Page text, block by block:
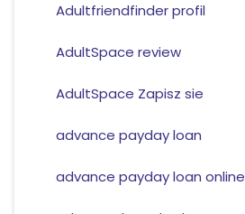
Adultfriendfinder profil
AdultSpace review
AdultSpace Zapisz sie
advance payday loan
advance payday loan online